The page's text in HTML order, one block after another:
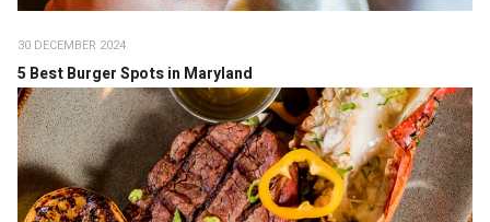
30 DECEMBER 2024
5 Best Burger Spots in Maryland